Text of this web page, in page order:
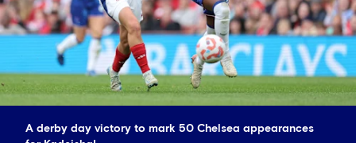
A derby day victory to mark 50 Chelsea appearances